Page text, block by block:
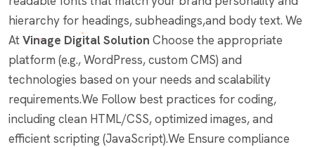
hierarchy for headings, subheadings,and body text. We
AtVinage Digital Solution Choose the appropriate
platform (e.g., WordPress, custom CMS) and
technologies based on your needs and scalability
requirements.We Follow best practices for coding,
including clean HTML/CSS, optimized images, and
efficient scripting (JavaScript).We Ensure compliance